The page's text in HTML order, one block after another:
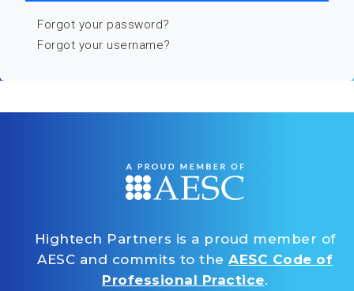
Forgot your password?
Forgot your username?
Hightech Partners is a proud member of
AESC and commits to the AESC Code of
Professional Practice.